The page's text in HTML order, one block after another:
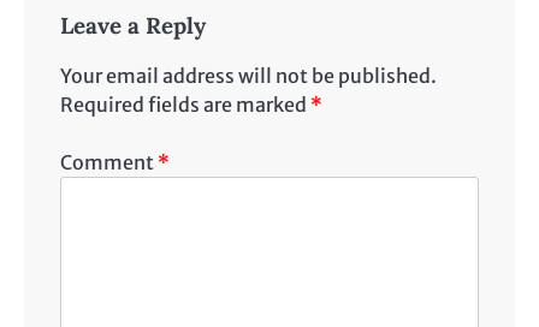
Leave a Reply
Your email address will not be published.
Required fields are marked *
Comment *